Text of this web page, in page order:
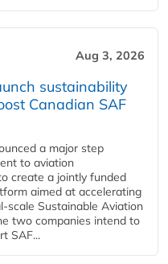
Aug 3, 2026
sustainability
Canadian SAF
a major step
to aviation
create a jointly funded
aimed at accelerating
Sustainable Aviation
two companies intend to
SAF...